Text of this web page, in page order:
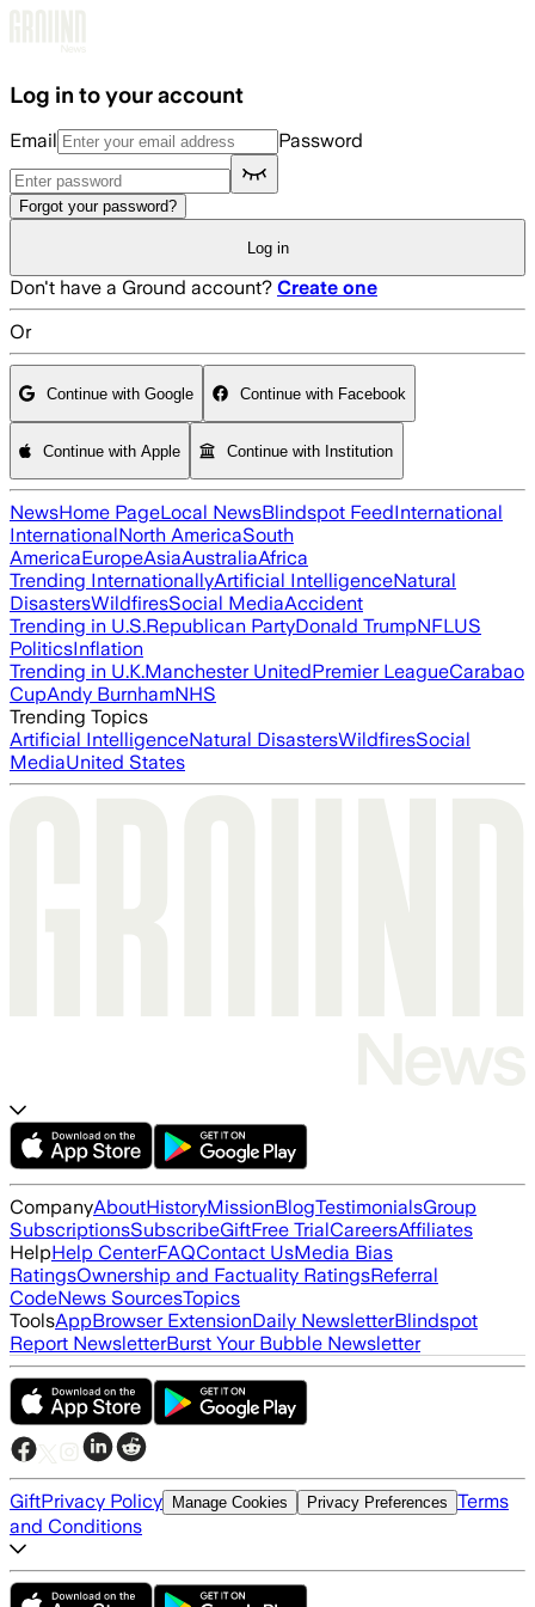
Log in to your account
Email Password
Forgot your password?
Log in
Don't have a Ground account? Create one
Or
Continue with Google Continue with Facebook
Continue with Apple Continue with Institution
NewsHome PageLocal NewsBlindspot FeedInternational
InternationalNorth AmericaSouth
AmericaEuropeAsiaAustraliaAfrica
Trending InternationallyArtificial IntelligenceNatural
DisastersWildfiresSocial MediaAccident
Trending in U.S.Republican PartyDonald TrumpNFLUS
PoliticsInflation
Trending in U.K.Manchester UnitedPremier LeagueCarabao
CupAndy BurnhamNHS
Trending Topics
Artificial IntelligenceNatural DisastersWildfiresSocial
MediaUnited States
CompanyAboutHistoryMissionBlogTestimonialsGroup
SubscriptionsSubscribeGiftFree TrialCareersAffiliates
HelpHelp CenterFAQContact UsMedia Bias
RatingsOwnership and Factuality RatingsReferral
CodeNews SourcesTopics
ToolsAppBrowser ExtensionDaily NewsletterBlindspot
Report NewsletterBurst Your Bubble Newsletter
GiftPrivacy Policy Manage Cookies Privacy Preferences Terms
and Conditions